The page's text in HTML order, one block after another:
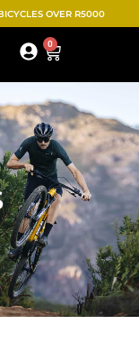
OVER R5000
0
Cart